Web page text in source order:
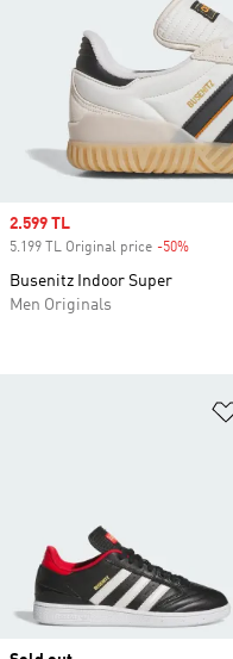
Sale price
2.599 TL
5.199 TL Original price -50%
Busenitz Indoor Super
Men Originals